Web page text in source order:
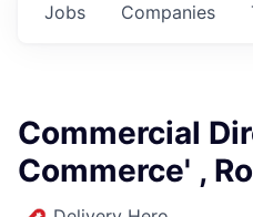
Jobs Companies
Commercial
Commerce' ,